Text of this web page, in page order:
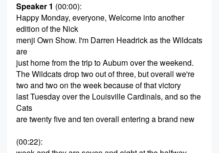
Speaker 1 (00:00):
Happy Monday, everyone, Welcome into another
edition of the Nick
menji Own Show. I'm Darren Headrick as the Wildcats
are
just home from the trip to Auburn over the weekend.
The Wildcats drop two out of three, but overall we're
two and two on the week because of that victory
last Tuesday over the Louisville Cardinals, and so the
Cats
are twenty five and ten overall entering a brand new
(00:22):